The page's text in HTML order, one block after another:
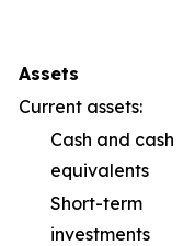
Assets
Current assets:
Cash and cash
equivalents
Short-term
investments